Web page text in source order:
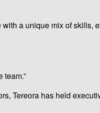
a unique mix of skills,
team.”
Tereora has held